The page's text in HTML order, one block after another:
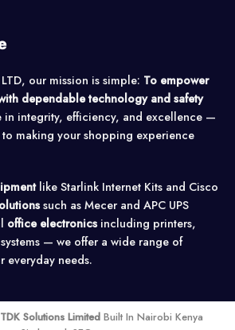
our mission is simple: To empower
dependable technology and safety
in integrity, efficiency, and excellence —
to making your shopping experience
like Starlink Internet Kits and Cisco
such as Mecer and APC UPS
office electronicsincluding printers,
— we offer a wide range of
everyday needs.
TDK Solutions Limited Built In Nairobi Kenya